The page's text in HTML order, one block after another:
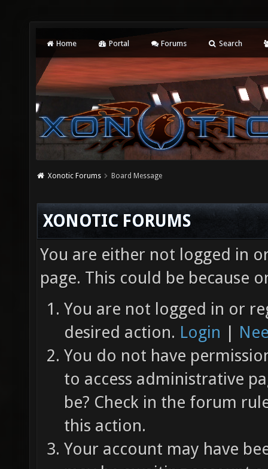
Home Portal Forums Search
Xonotic Forums Board Message
XONOTIC FORUMS
You are either not logged in
page. This could be because
You are not logged in or
desired action. Login |
You do not have
to access administrative
be? Check in the forum
this action.
Your account may have